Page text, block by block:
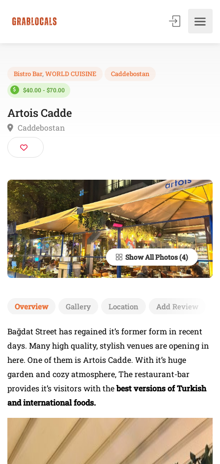
$40.00 - $70.00
Artois Cadde
Caddebostan
Show All Photos
Overview Gallery Location Add Review
Bağdat Street has regained it’s former form in recent
days. Many high quality, stylish venues are opening in
here. One of them is Artois Cadde. With it’s huge
garden and cozy atmosphere, The restaurant-bar
provides it’s visitors with thebest versions of Turkish
and international foods.